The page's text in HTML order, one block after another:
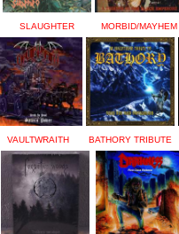
SLAUGHTER MORBID/MAYHEM
VAULTWRAITH BATHORY TRIBUTE